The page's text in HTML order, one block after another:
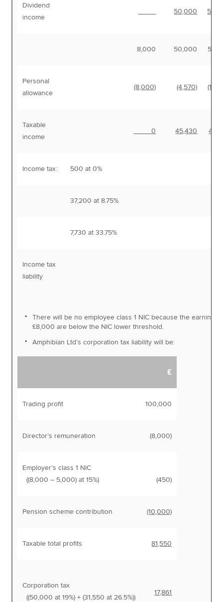
Dividend
income
50,000
8,000 50,000
Personal
allowance
(8,000) (4,570)
Taxable
income
0 45,430
Income tax: 500 at 0%
37,200 at 8.75%
7,730 at 33.75%
Income tax
liability
There will be no employee class 1 NIC because the earnings
£8,000 are below the NIC lower threshold.
Amphibian Ltd’s corporation tax liability will be:
£
Trading profit 100,000
Director’s remuneration (8,000)
Employer’s class 1 NIC
((8,000 – 5,000) at 15%)
(450)
Pension scheme contribution (10,000)
Taxable total profits 81,550
Corporation tax
((50,000 at 19%) + (31,550 at 26.5%))
17,861